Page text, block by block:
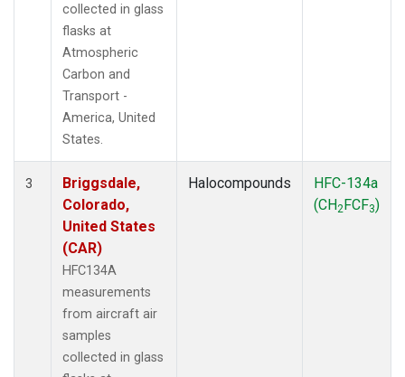
collected in glass
flasks at
Atmospheric
Carbon and
Transport -
America, United
States.
3
Briggsdale,
Colorado,
United States
(CAR)
HFC134A
measurements
from aircraft air
samples
collected in glass
Halocompounds
HFC-134a
(CH2FCF3)